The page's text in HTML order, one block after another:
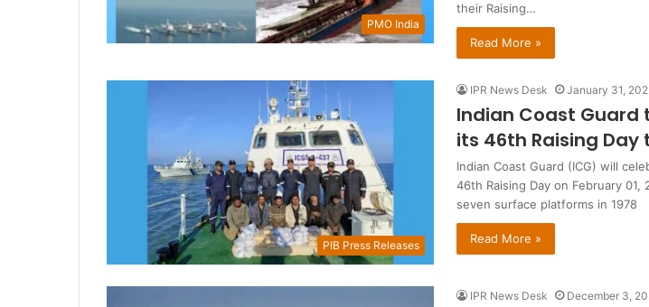
PMO India
their Raising…
Read More »
PIB Press Releases
IPR News Desk January 31,
Indian Coast Guard
its 46th Raising
Indian Coast Guard (ICG) will
46th Raising Day on February 01,
seven surface platforms in 1978
Read More »
IPR News Desk December 3,